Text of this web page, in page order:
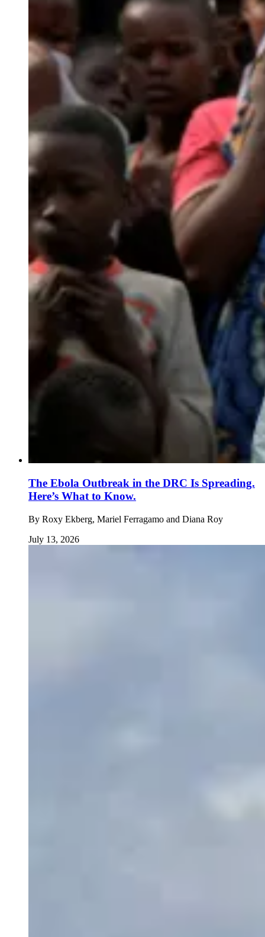
The Ebola Outbreak in the DRC Is Spreading.
Here’s What to Know.
By Roxy Ekberg, Mariel Ferragamo and Diana Roy
July 13, 2026